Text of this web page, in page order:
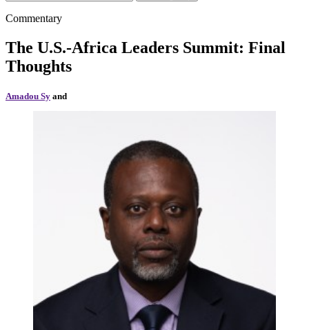
Commentary
The U.S.-Africa Leaders Summit: Final
Thoughts
Amadou Sy and